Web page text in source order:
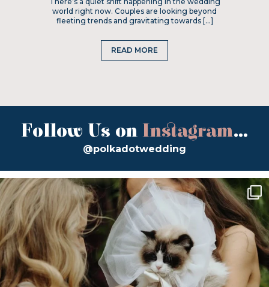
world right now. Couples are looking beyond
fleeting trends and gravitating towards […]
READ MORE
Follow Us on Instagram...
@polkadotwedding